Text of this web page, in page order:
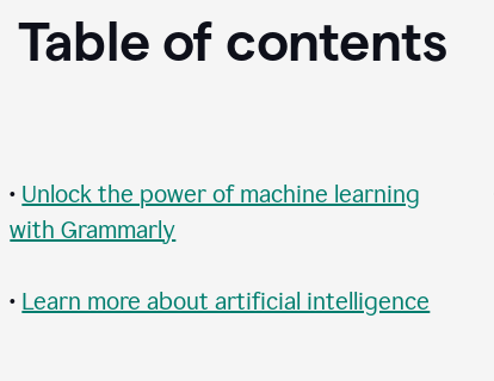
Table of contents
• Unlock the power of machine learning
with Grammarly
• Learn more about artificial intelligence